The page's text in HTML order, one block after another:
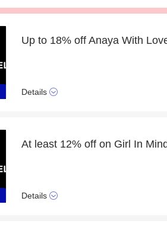
Details
Details